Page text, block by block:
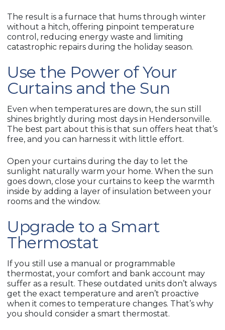
The result is a furnace that hums through winter
without a hitch, offering pinpoint temperature
control, reducing energy waste and limiting
catastrophic repairs during the holiday season.
Use the Power of Your
Curtains and the Sun
Even when temperatures are down, the sun still
shines brightly during most days in Hendersonville.
The best part about this is that sun offers heat that’s
free, and you can harness it with little effort.
Open your curtains during the day to let the
sunlight naturally warm your home. When the sun
goes down, close your curtains to keep the warmth
inside by adding a layer of insulation between your
rooms and the window.
Upgrade to a Smart
Thermostat
If you still use a manual or programmable
thermostat, your comfort and bank account may
suffer as a result. These outdated units don’t always
get the exact temperature and aren’t proactive
when it comes to temperature changes. That’s why
you should consider a smart thermostat.